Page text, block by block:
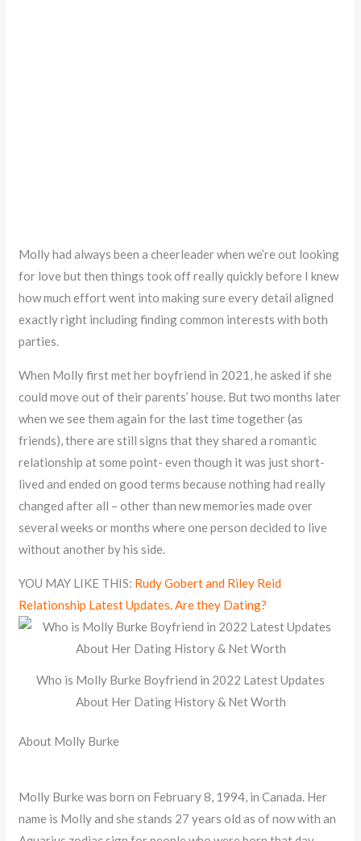
Molly had always been a cheerleader when we’re out looking
for love but then things took off really quickly before I knew
how much effort went into making sure every detail aligned
exactly right including finding common interests with both
parties.
When Molly first met her boyfriend in 2021, he asked if she
could move out of their parents’ house. But two months later
when we see them again for the last time together (as
friends), there are still signs that they shared a romantic
relationship at some point- even though it was just short-
lived and ended on good terms because nothing had really
changed after all – other than new memories made over
several weeks or months where one person decided to live
without another by his side.
YOU MAY LIKE THIS: Rudy Gobert and Riley Reid
Relationship Latest Updates. Are they Dating?
Who is Molly Burke Boyfriend in 2022 Latest Updates
About Her Dating History & Net Worth
About Molly Burke
Molly Burke was born on February 8, 1994, in Canada. Her
name is Molly and she stands 27 years old as of now with an